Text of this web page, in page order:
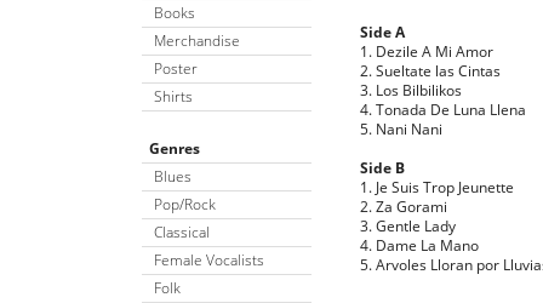
Books
Merchandise
Poster
Shirts
Genres
Blues
Pop/Rock
Classical
Female Vocalists
Folk
Side A
1. Dezile A Mi Amor
2. Sueltate las Cintas
3. Los Bilbilikos
4. Tonada De Luna Llena
5. Nani Nani
Side B
1. Je Suis Trop Jeunette
2. Za Gorami
3. Gentle Lady
4. Dame La Mano
5. Arvoles Lloran por